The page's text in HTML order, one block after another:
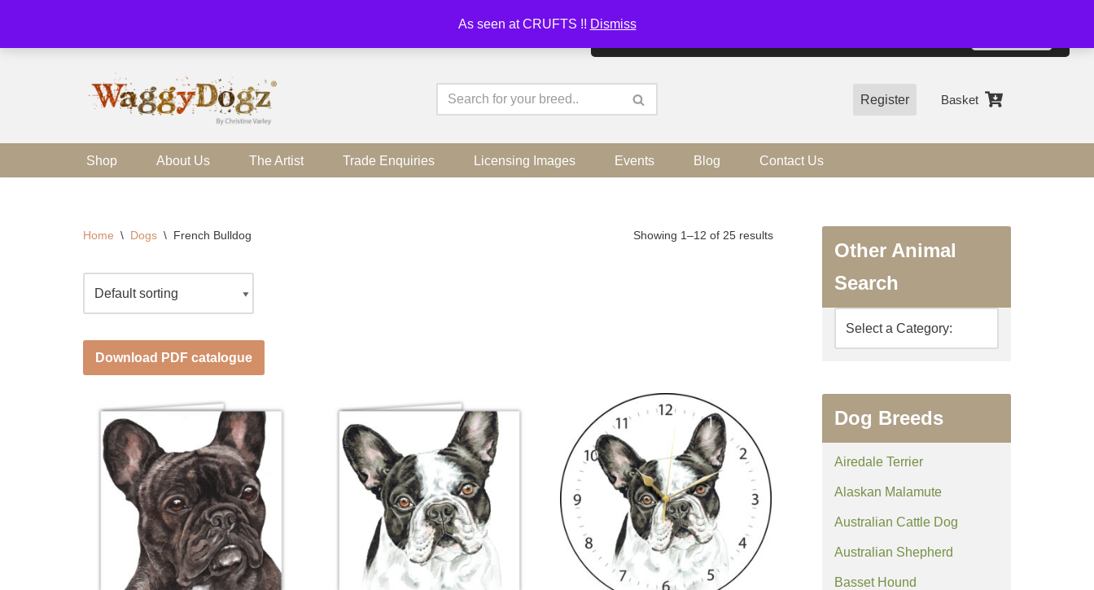
As seen at CRUFTS !! Dismiss
Skip
Register Basket
Shop About Us The Artist Trade Enquiries Licensing Images Events Blog Contact Us
Home \ Dogs \ French Bulldog Showing 1–12 of 25 results
Download PDF catalogue
Other Animal
Search
Dog Breeds
Airedale Terrier
Alaskan Malamute
Australian Cattle Dog
Australian Shepherd
Basset Hound